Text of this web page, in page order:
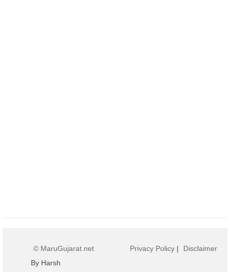
© MaruGujarat.net
By Harsh
Privacy Policy | Disclaimer